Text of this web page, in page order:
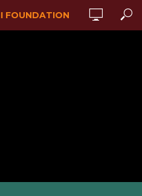
FOUNDATION